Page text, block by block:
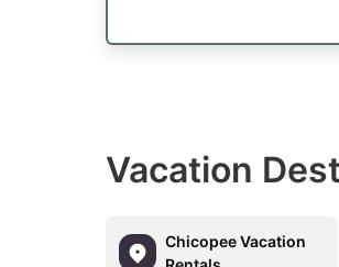
Vacation
Chicopee Vacation